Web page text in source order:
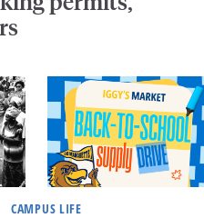
CAMPUS LIFE